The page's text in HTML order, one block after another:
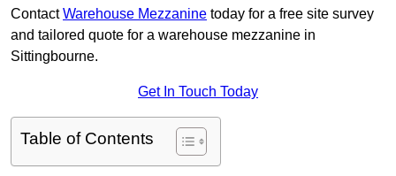
ContactWarehouse Mezzanine today for a free site survey
and tailored quote for a warehouse mezzanine in
Sittingbourne.
Get In Touch Today
Table of Contents